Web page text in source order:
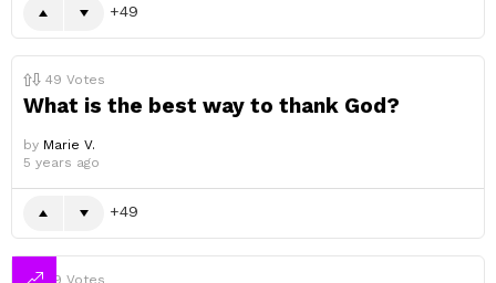
49
49 Votes
What is the best way to thank God?
by Marie V.
5 years ago
49
49 Votes